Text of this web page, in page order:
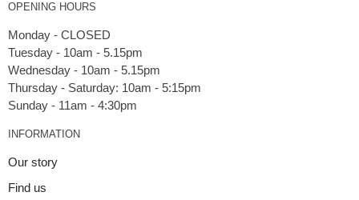
OPENING HOURS
Monday - CLOSED
Tuesday - 10am - 5.15pm
Wednesday - 10am - 5.15pm
Thursday - Saturday: 10am - 5:15pm
INFORMATION
Our story
Find us